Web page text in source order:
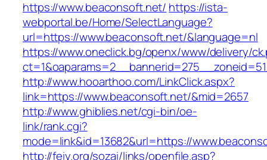
https://www.beaconsoft.net/ https://ista-
webportal.be/Home/SelectLanguage?
url=https://www.beaconsoft.net/&language=nl
https://www.oneclick.bg/openx/www/delivery/
http://www.hooarthoo.com/LinkClick.aspx?
link=https://www.beaconsoft.net/&mid=2657
http://www.ghiblies.net/cgi-bin/oe-
link/rank.cgi?
mode=link&id=13682&url=https://
http://feiy.org/sozai/links/openfile.asp?